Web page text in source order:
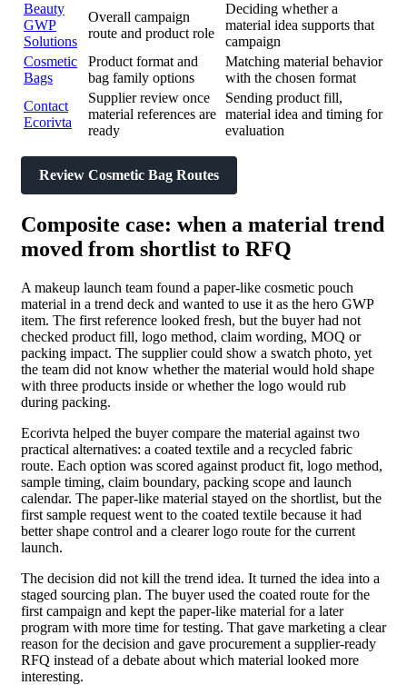
Beauty
GWP
Solutions
Overall campaign
route and product role
Deciding whether a
material idea supports that
campaign
Cosmetic
Bags
Product format and
bag family options
Matching material behavior
with the chosen format
Contact
Ecorivta
Supplier review once
material references are
ready
Sending product fill,
material idea and timing for
evaluation
Review Cosmetic Bag Routes
Composite case: when a material trend
moved from shortlist to RFQ
A makeup launch team found a paper-like cosmetic pouch
material in a trend deck and wanted to use it as the hero GWP
item. The first reference looked fresh, but the buyer had not
checked product fill, logo method, claim wording, MOQ or
packing impact. The supplier could show a swatch photo, yet
the team did not know whether the material would hold shape
with three products inside or whether the logo would rub
during packing.
Ecorivta helped the buyer compare the material against two
practical alternatives: a coated textile and a recycled fabric
route. Each option was scored against product fit, logo method,
sample timing, claim boundary, packing scope and launch
calendar. The paper-like material stayed on the shortlist, but the
first sample request went to the coated textile because it had
better shape control and a clearer logo route for the current
launch.
The decision did not kill the trend idea. It turned the idea into a
staged sourcing plan. The buyer used the coated route for the
first campaign and kept the paper-like material for a later
program with more time for testing. That gave marketing a clear
reason for the decision and gave procurement a supplier-ready
RFQ instead of a debate about which material looked more
interesting.